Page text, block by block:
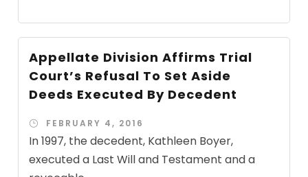
Appellate Division Affirms Trial
Court’s Refusal To Set Aside
Deeds Executed By Decedent
FEBRUARY 4, 2016
In 1997, the decedent, Kathleen Boyer,
executed a Last Will and Testament and a